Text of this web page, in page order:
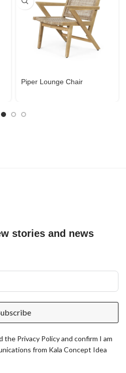
Piper Lounge Chair
stories and news
the Privacy Policy and confirm I am
from Kala Concept Idea